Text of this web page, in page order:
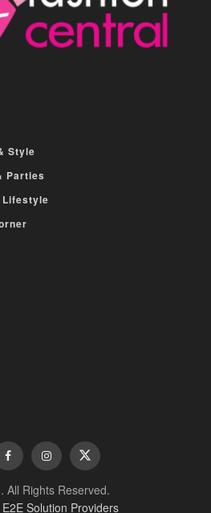
Style
Parties
Lifestyle
All Rights Reserved.
E2E Solution Providers